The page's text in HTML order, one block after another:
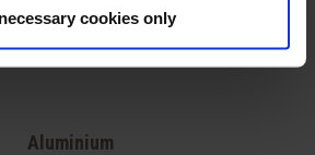
cookies only
Aluminium